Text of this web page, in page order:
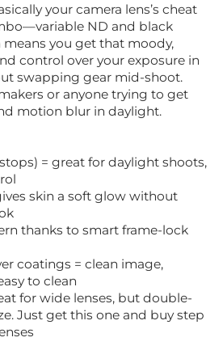
your camera lens’s cheat
ND and black
you get that moody,
control over your exposure in
swapping gear mid-shoot.
or anyone trying to get
motion blur in daylight.
= great for daylight shoots,
skin a soft glow without
thanks to smart frame-lock
coatings = clean image,
to clean
for wide lenses, but double-
Just get this one and buy step